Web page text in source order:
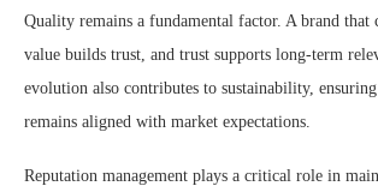
Quality remains a fundamental factor. A brand that
value builds trust, and trust supports long-term
evolution also contributes to sustainability,
remains aligned with market expectations.
Reputation management plays a critical role in